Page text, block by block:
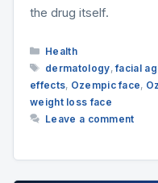
the drug itself.
Categories
Health
Tags
dermatology,facial
effects, Ozempic face,
weight loss face
Leave a comment